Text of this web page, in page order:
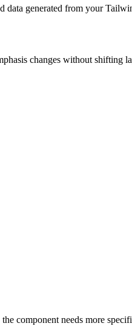
data generated from your
changes without shifting
component needs more